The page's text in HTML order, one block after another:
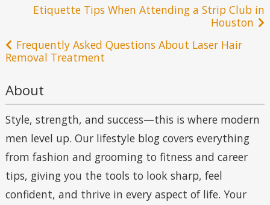
Post
navigation
Etiquette Tips When Attending a Strip Club in
Houston
Frequently Asked Questions About Laser Hair
Removal Treatment
About
Style, strength, and success—this is where modern
men level up. Our lifestyle blog covers everything
from fashion and grooming to fitness and career
tips, giving you the tools to look sharp, feel
confident, and thrive in every aspect of life. Your